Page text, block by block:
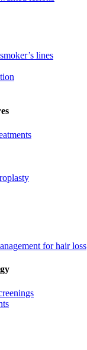
lines
for hair loss